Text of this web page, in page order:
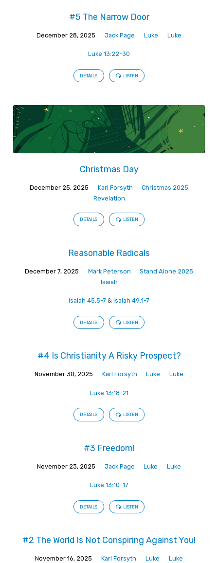
#5 The Narrow Door
December 28, 2025 Jack Page Luke Luke
Luke 13:22-30
DETAILS LISTEN
Christmas Day
December 25, 2025 Karl Forsyth
Christmas 2025
Revelation
DETAILS LISTEN
Reasonable Radicals
December 7, 2025 Mark Peterson
Stand Alone 2025
Isaiah
Isaiah 45:5-7 & Isaiah 49:1-7
DETAILS LISTEN
#4 Is Christianity A Risky Prospect?
November 30, 2025 Karl Forsyth Luke Luke
Luke 13:18-21
DETAILS LISTEN
#3 Freedom!
November 23, 2025 Jack Page Luke Luke
Luke 13:10-17
DETAILS LISTEN
#2 The World Is Not Conspiring Against You!
November 16, 2025 Karl Forsyth Luke Luke